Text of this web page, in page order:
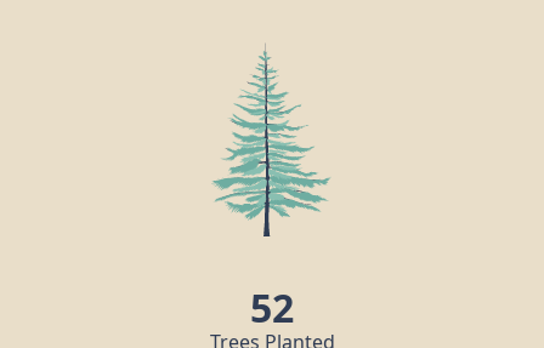
52
Trees Planted